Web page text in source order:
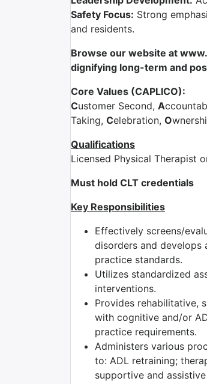
Safety Focus: Strong
and residents.
Browse our website at
dignifying long-term and
Core Values (CAPLICO):
Customer Second, A
Taking, Celebration, O
Qualifications
Licensed Physical Therapist
Must hold CLT credentials
Key Responsibilities
Effectively screens/
disorders and
practice standards.
Utilizes standardized
interventions.
Provides rehabilitative,
with cognitive and/or
practice requirements.
Administers various
to: ADL retraining;
supportive and